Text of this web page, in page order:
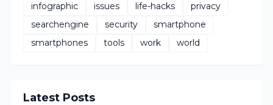
infographic
issues life-hacks
privacy
searchengine
security
smartphone
smartphones
tools work world
Latest Posts